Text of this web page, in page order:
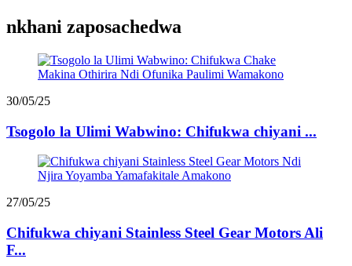
nkhani zaposachedwa
30/05/25
Tsogolo la Ulimi Wabwino: Chifukwa chiyani ...
27/05/25
Chifukwa chiyani Stainless Steel Gear Motors Ali
F...